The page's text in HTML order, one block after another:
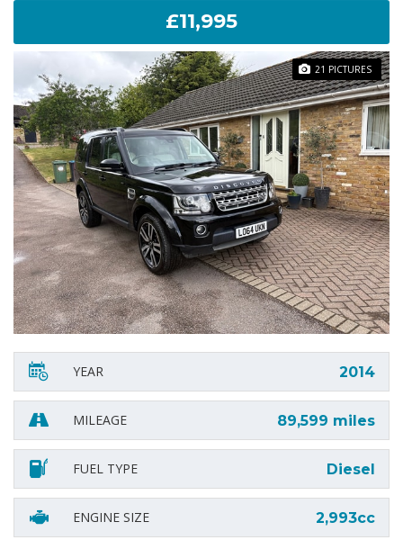
£11,995
21 PICTURES
YEAR 2014
MILEAGE 89,599 miles
FUEL TYPE Diesel
ENGINE SIZE 2,993cc